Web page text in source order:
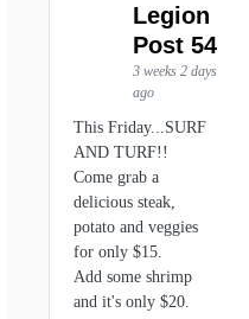
Legion
Post 54
3 weeks 2 days
ago
This Friday...SURF
AND TURF!!
Come grab a
delicious steak,
potato and veggies
for only $15.
Add some shrimp
and it's only $20.